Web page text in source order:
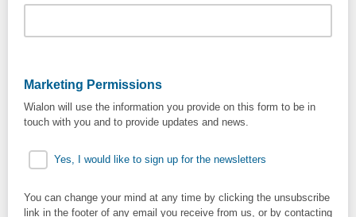
Marketing Permissions
Wialon will use the information you provide on this form to be in
touch with you and to provide updates and news.
Yes, I would like to sign up for the newsletters
You can change your mind at any time by clicking the unsubscribe
link in the footer of any email you receive from us, or by contacting